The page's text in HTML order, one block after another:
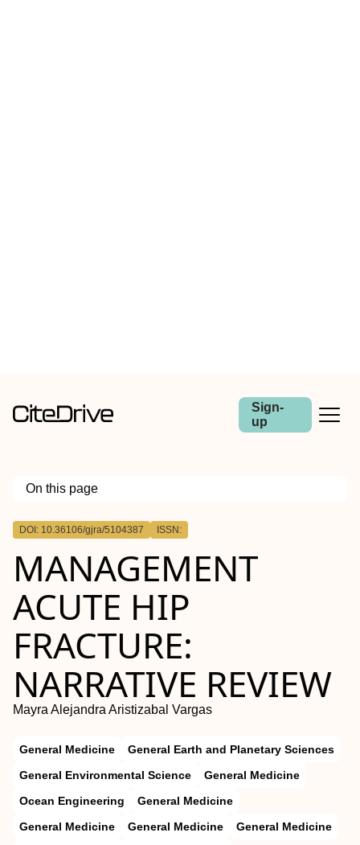
Sign-
up
On this page
Outline
DOI: 10.36106/gjra/5104387 ISSN:
MANAGEMENT
ACUTE HIP
FRACTURE:
NARRATIVE REVIEW
Mayra Alejandra Aristizabal Vargas
General Medicine
General Earth and Planetary Sciences
General Environmental Science
General Medicine
Ocean Engineering
General Medicine
General Medicine
General Medicine
General Medicine